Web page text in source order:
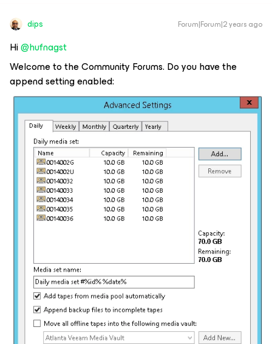
dips Forum|Forum|2 years ago
Hi@hufnagst
Welcome to the Community Forums. Do you have the
append setting enabled: